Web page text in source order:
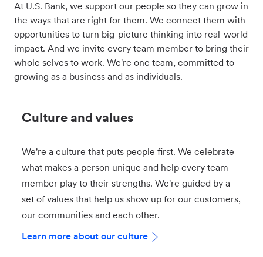
At U.S. Bank, we support our people so they can grow in
the ways that are right for them. We connect them with
opportunities to turn big-picture thinking into real-world
impact. And we invite every team member to bring their
whole selves to work. We're one team, committed to
growing as a business and as individuals.
Culture and values​​​​​​​
We're a culture that puts people first. We celebrate
what makes a person unique and help every team
member play to their strengths. We're guided by a
set of values that help us show up for our customers,
our communities and each other.
Learn more about our culture